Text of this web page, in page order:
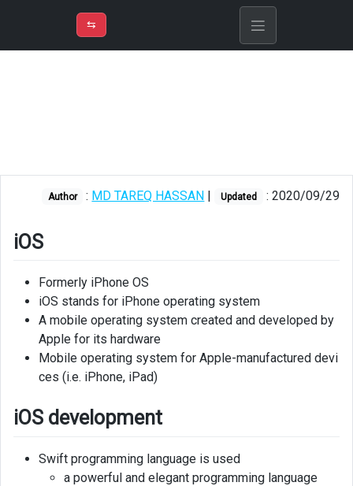
➾M
⇆
Author : MD TAREQ HASSAN | Updated : 2020/09/29
iOS
Formerly iPhone OS
iOS stands for iPhone operating system
A mobile operating system created and developed by
Apple for its hardware
Mobile operating system for Apple-manufactured devi
ces (i.e. iPhone, iPad)
iOS development
Swift programming language is used
a powerful and elegant programming language